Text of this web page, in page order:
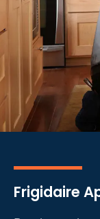
Frigidaire